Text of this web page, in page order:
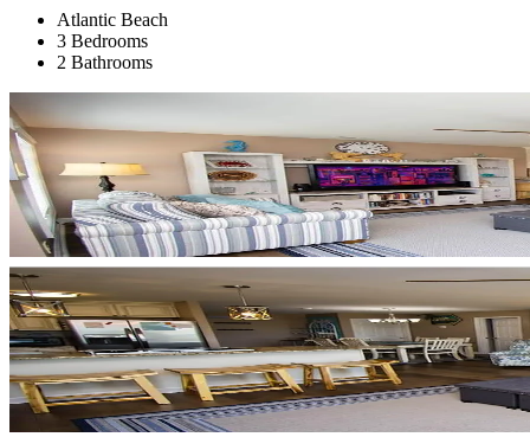
Atlantic Beach
3 Bedrooms
2 Bathrooms